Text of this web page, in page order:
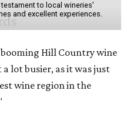
to local wineries'
and excellent experiences.
booming Hill Country wine
a lot busier, as it was just
wine region in the